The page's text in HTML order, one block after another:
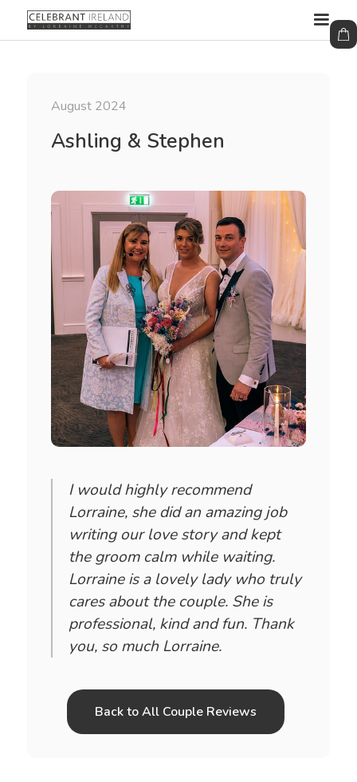
August 2024
Ashling & Stephen
I would highly recommend
Lorraine, she did an amazing job
writing our love story and kept
the groom calm while waiting.
Lorraine is a lovely lady who truly
cares about the couple. She is
professional, kind and fun. Thank
you, so much Lorraine.
Back to All Couple Reviews